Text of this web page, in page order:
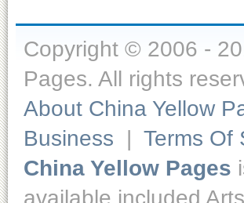
Copyright © 2006 -
Pages. All rights
About China Yellow
Business | Terms Of
China Yellow Pages
available included